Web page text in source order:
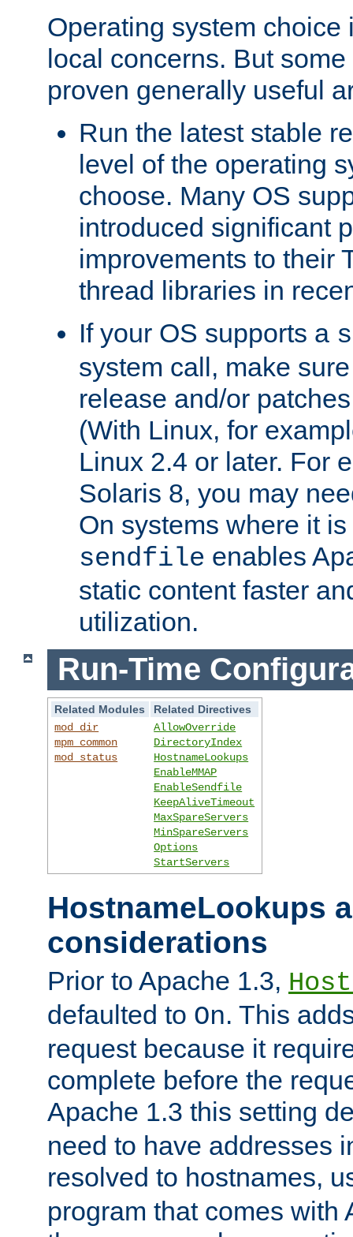
Operating system choice
local concerns. But
proven generally useful
Run the latest stable
level of the operating
choose. Many OS
introduced significant
improvements to their
thread libraries in
If your OS supports a
system call, make
release and/or
(With Linux, for
Linux 2.4 or later. For
Solaris 8, you may
On systems where it
sendfile enables
static content faster
utilization.
Run-Time
Related Modules
Related Directives
mod_dir
mpm_common
mod_status
AllowOverride
DirectoryIndex
HostnameLookups
EnableMMAP
EnableSendfile
KeepAliveTimeout
MaxSpareServers
MinSpareServers
Options
StartServers
HostnameLookups
considerations
Prior to Apache 1.3,
defaulted to On. This
request because it
complete before the
Apache 1.3 this setting
need to have addresses
resolved to hostnames,
program that comes with